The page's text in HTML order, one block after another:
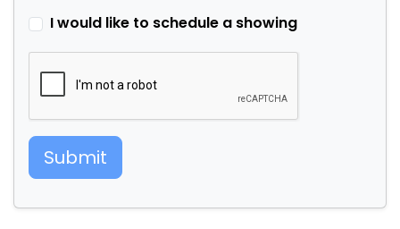
I would like to schedule a showing
Submit